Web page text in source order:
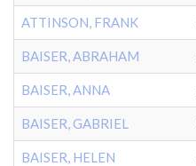
ATTINSON, FRANK
BAISER, ABRAHAM
BAISER, ANNA
BAISER, GABRIEL
BAISER, HELEN